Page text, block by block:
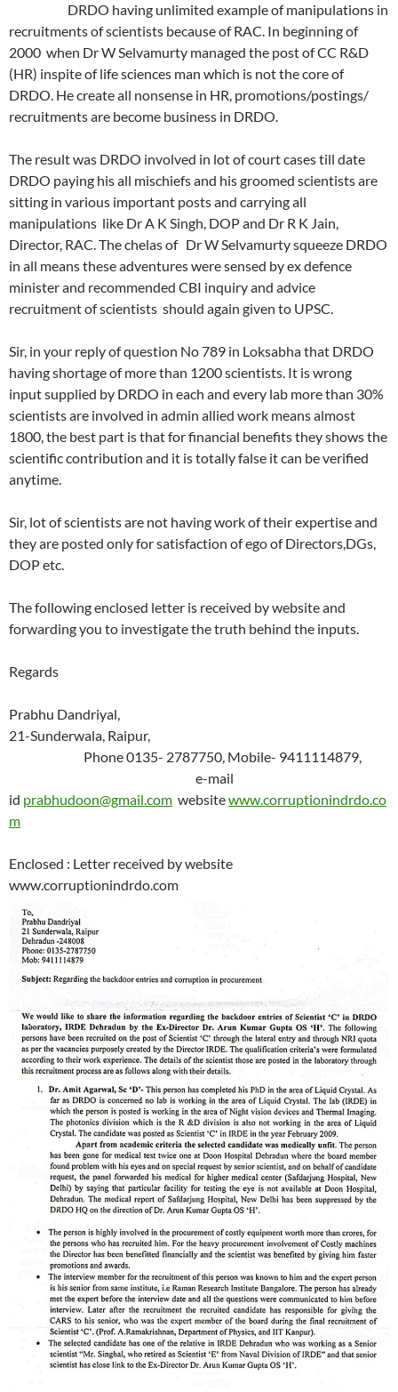
DRDO having unlimited example of manipulations in
recruitments of scientists because of RAC. In beginning of
2000 when Dr W Selvamurty managed the post of CC R&D
(HR) inspite of life sciences man which is not the core of
DRDO. He create all nonsense in HR, promotions/postings/
recruitments are become business in DRDO.
The result was DRDO involved in lot of court cases till date
DRDO paying his all mischiefs and his groomed scientists are
sitting in various important posts and carrying all
manipulations like Dr A K Singh, DOP and Dr R K Jain,
Director, RAC. The chelas of Dr W Selvamurty squeeze DRDO
in all means these adventures were sensed by ex defence
minister and recommended CBI inquiry and advice
recruitment of scientists should again given to UPSC.
Sir, in your reply of question No 789 in Loksabha that DRDO
having shortage of more than 1200 scientists. It is wrong
input supplied by DRDO in each and every lab more than 30%
scientists are involved in admin allied work means almost
1800, the best part is that for financial benefits they shows the
scientific contribution and it is totally false it can be verified
anytime.
Sir, lot of scientists are not having work of their expertise and
they are posted only for satisfaction of ego of Directors,DGs,
DOP etc.
The following enclosed letter is received by website and
forwarding you to investigate the truth behind the inputs.
Regards
Prabhu Dandriyal,
21-Sunderwala, Raipur,
Phone 0135- 2787750, Mobile- 9411114879,
e-mail
id prabhudoon@gmail.com websitewww.corruptionindrdo.co
m
Enclosed : Letter received by website
www.corruptionindrdo.com